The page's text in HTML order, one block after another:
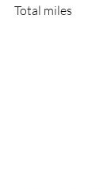
Total miles